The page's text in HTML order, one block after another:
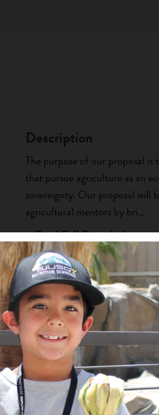
Description
The purpose of our proposal
that pursue agriculture as an
sovereignty. Our proposal will
agricultural mentors by bri...
+ Read Full Description
Description
The purpose of our proposal
that pursue agriculture as an